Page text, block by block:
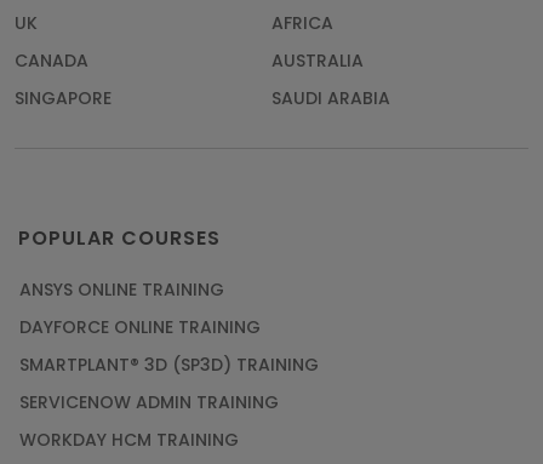
UK
AFRICA
CANADA
AUSTRALIA
SINGAPORE
SAUDI ARABIA
POPULAR COURSES
ANSYS ONLINE TRAINING
DAYFORCE ONLINE TRAINING
SMARTPLANT® 3D (SP3D) TRAINING
SERVICENOW ADMIN TRAINING
WORKDAY HCM TRAINING